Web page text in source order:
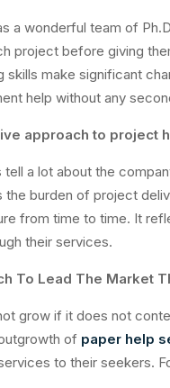
a wonderful team of
project before giving
skills make significant
help without any
approach to project
tell a lot about the
the burden of project
from time to time. It
their services.
To Lead The Market
grow if it does not
of paper help
to their seekers.